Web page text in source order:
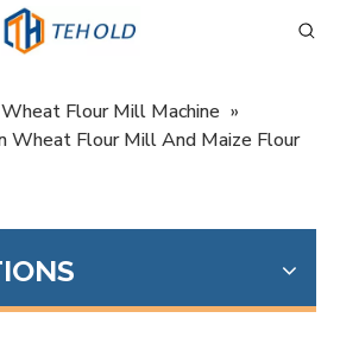
Wheat Flour Mill Machine »
Wheat Flour Mill And Maize Flour